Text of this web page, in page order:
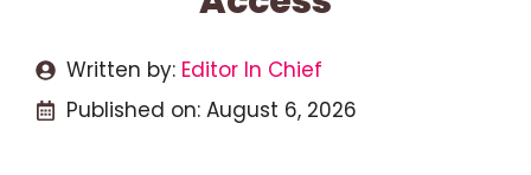
Written by: Editor In Chief
Published on: August 6, 2026